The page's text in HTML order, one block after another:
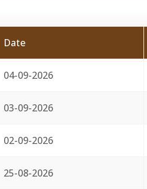
Date
04-09-2026
03-09-2026
02-09-2026
25-08-2026